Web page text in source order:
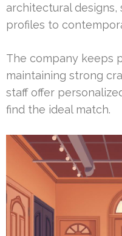
architectural
profiles to
The company keeps
maintaining strong
staff offer
find the ideal match.